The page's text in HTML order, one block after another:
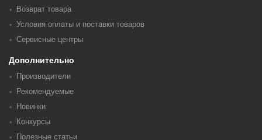
Возврат товара
Условия оплаты и поставки товаров
Сервисные центры
Дополнительно
Производители
Рекомендуемые
Новинки
Конкурсы
Полезные статьи